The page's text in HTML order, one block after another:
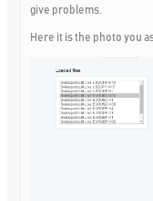
give problems.
Here it is the photo you